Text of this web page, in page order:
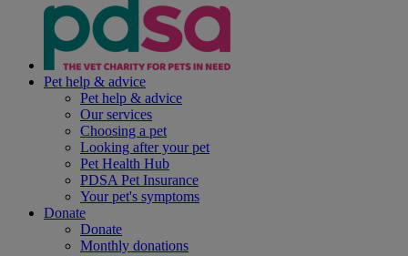
Pet help & advice
Pet help & advice
Our services
Choosing a pet
Looking after your pet
Pet Health Hub
PDSA Pet Insurance
Your pet's symptoms
Donate
Donate
Monthly donations